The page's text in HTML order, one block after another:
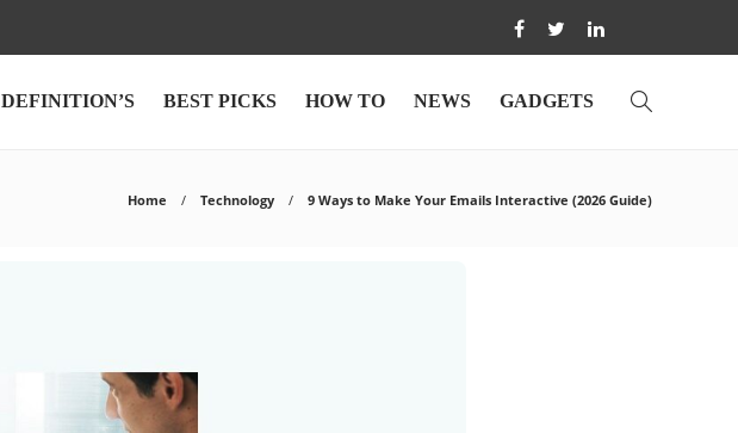
DEFINITION’S BEST PICKS HOW TO NEWS GADGETS
Home Technology 9 Ways to Make Your Emails Interactive (2026 Guide)